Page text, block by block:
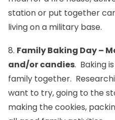
station or put together
living on a military base.
8. Family Baking Day –
and/or candies. Baking
family together.
want to try, going to the
making the cookies,